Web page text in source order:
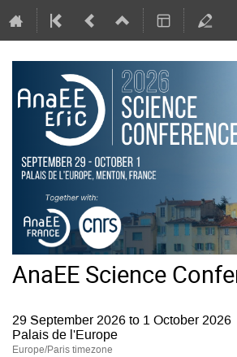
AnaEE Science
29 September 2026 to 1 October 2026
Palais de l'Europe
Europe/Paris timezone